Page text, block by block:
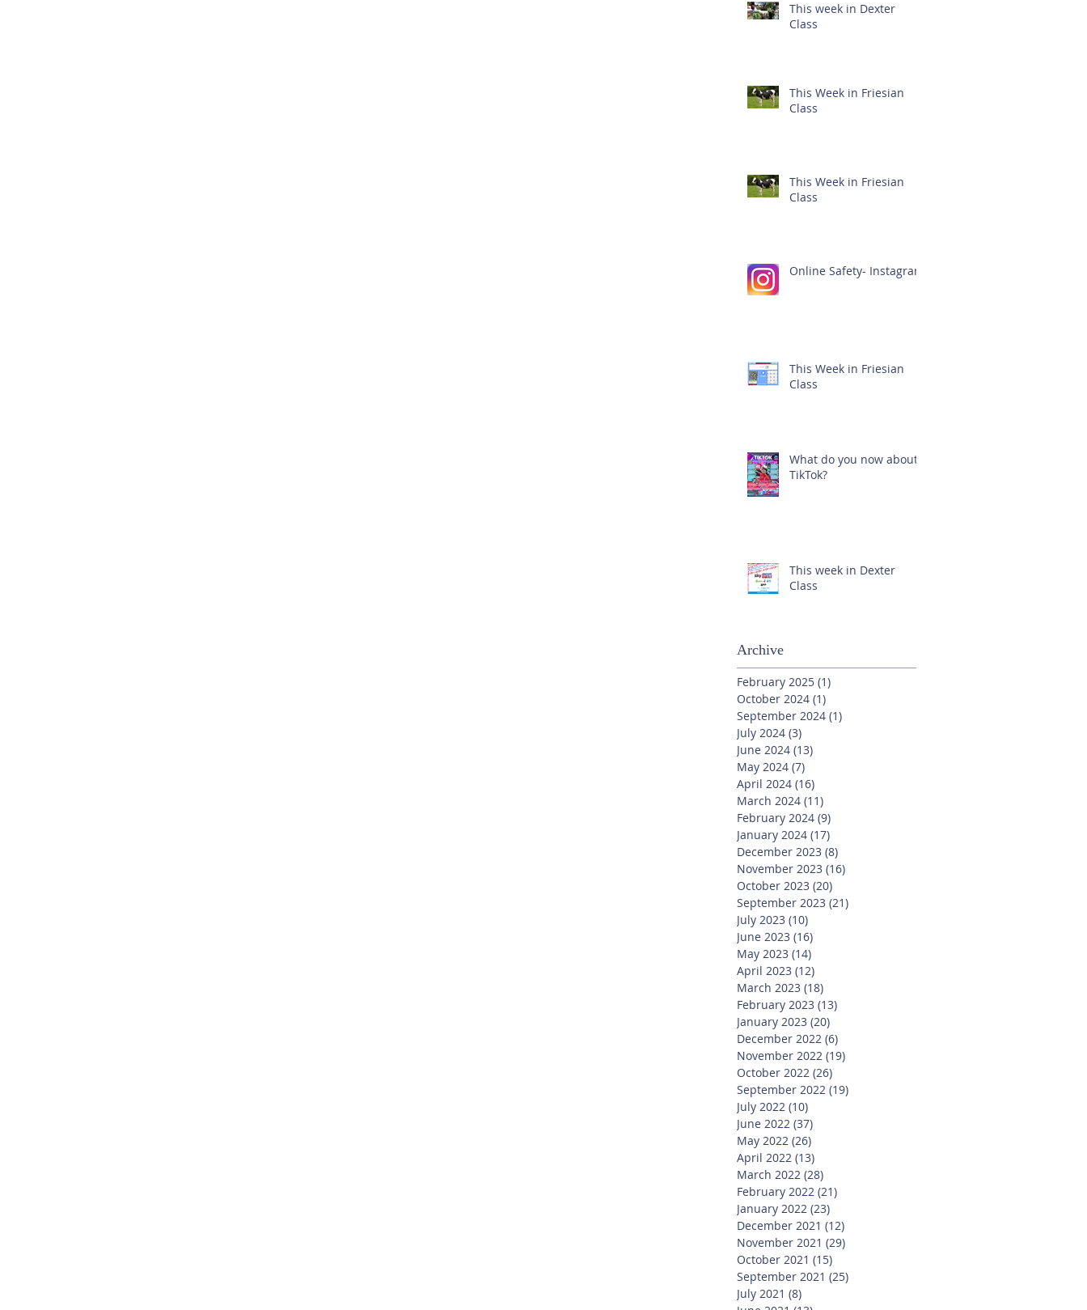
This week in Dexter
Class
This Week in Friesian
Class
This Week in Friesian
Class
Online Safety- Instagram
This Week in Friesian
Class
What do you now about
TikTok?
This week in Dexter
Class
Archive
February 2025 (1)
October 2024 (1)
September 2024 (1)
July 2024 (3)
June 2024 (13)
May 2024 (7)
April 2024 (16)
March 2024 (11)
February 2024 (9)
January 2024 (17)
December 2023 (8)
November 2023 (16)
October 2023 (20)
September 2023 (21)
July 2023 (10)
June 2023 (16)
May 2023 (14)
April 2023 (12)
March 2023 (18)
February 2023 (13)
January 2023 (20)
December 2022 (6)
November 2022 (19)
October 2022 (26)
September 2022 (19)
July 2022 (10)
June 2022 (37)
May 2022 (26)
April 2022 (13)
March 2022 (28)
February 2022 (21)
January 2022 (23)
December 2021 (12)
November 2021 (29)
October 2021 (15)
September 2021 (25)
July 2021 (8)